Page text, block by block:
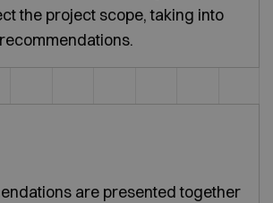
the project scope, taking into
are presented together